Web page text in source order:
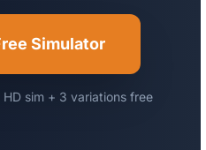
Simulator
sim + 3 variations free